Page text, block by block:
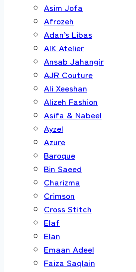
Asim Jofa
Afrozeh
Adan’s Libas
AIK Atelier
Ansab Jahangir
AJR Couture
Ali Xeeshan
Alizeh Fashion
Asifa & Nabeel
Ayzel
Azure
Baroque
Bin Saeed
Charizma
Crimson
Cross Stitch
Elaf
Elan
Emaan Adeel
Faiza Saqlain